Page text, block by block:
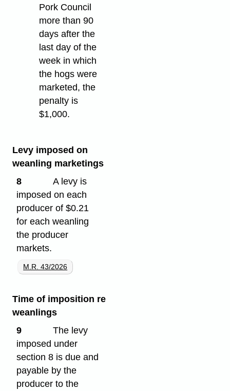
Pork Council
more than 90
days after the
last day of the
week in which
the hogs were
marketed, the
penalty is
$1,000.
Levy imposed on
weanling marketings
8
A levy is
imposed on each
producer of $0.21
for each weanling
the producer
markets.
M.R. 43/2026
Time of imposition re
weanlings
9
The levy
imposed under
section 8 is due and
payable by the
producer to the